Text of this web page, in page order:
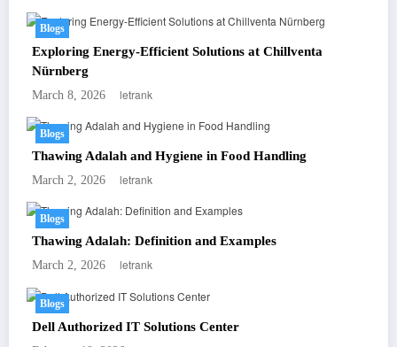
Blogs
Exploring Energy-Efficient Solutions at Chillventa
Nürnberg
March 8, 2026 letrank
Blogs
Thawing Adalah and Hygiene in Food Handling
March 2, 2026 letrank
Blogs
Thawing Adalah: Definition and Examples
March 2, 2026 letrank
Blogs
Dell Authorized IT Solutions Center